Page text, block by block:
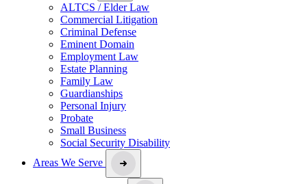
ALTCS / Elder Law
Commercial Litigation
Criminal Defense
Eminent Domain
Employment Law
Estate Planning
Family Law
Guardianships
Personal Injury
Probate
Small Business
Social Security Disability
Areas We Serve